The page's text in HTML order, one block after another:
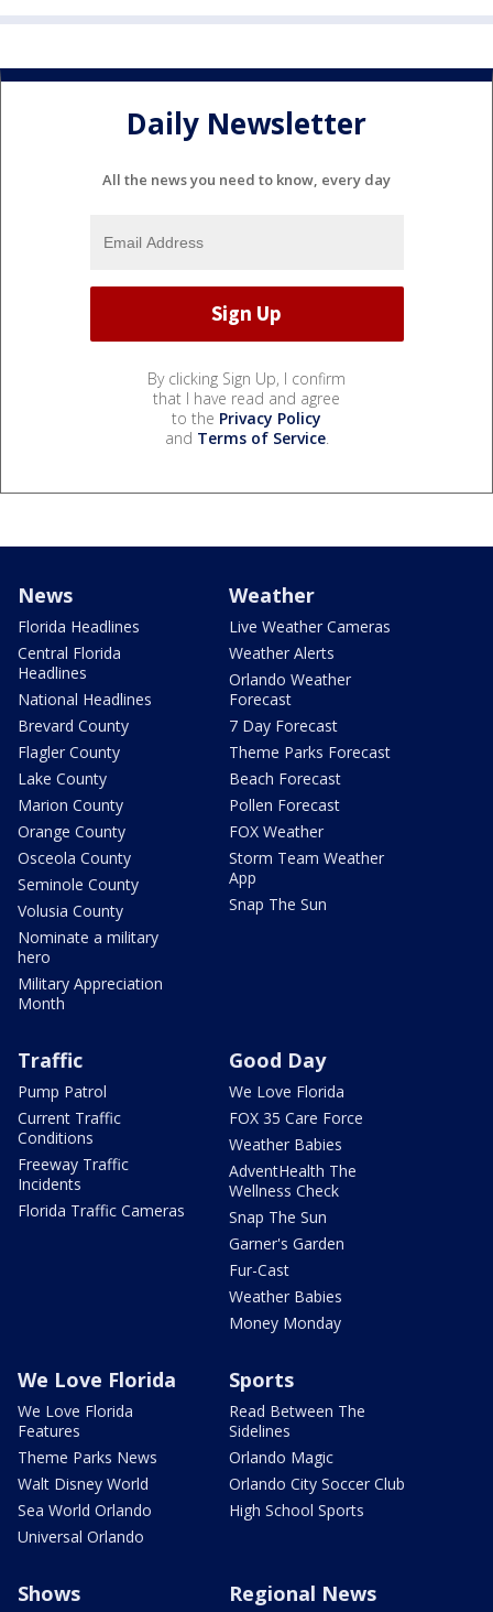
Daily Newsletter
All the news you need to know, every day
By clicking Sign Up, I confirm
that I have read and agree
to the Privacy Policy
and Terms of Service.
News
Florida Headlines
Central Florida
Headlines
National Headlines
Brevard County
Flagler County
Lake County
Marion County
Orange County
Osceola County
Seminole County
Volusia County
Nominate a military
hero
Military Appreciation
Month
Weather
Live Weather Cameras
Weather Alerts
Orlando Weather
Forecast
7 Day Forecast
Theme Parks Forecast
Beach Forecast
Pollen Forecast
FOX Weather
Storm Team Weather
App
Snap The Sun
Traffic
Pump Patrol
Current Traffic
Conditions
Freeway Traffic
Incidents
Florida Traffic Cameras
Good Day
We Love Florida
FOX 35 Care Force
Weather Babies
AdventHealth The
Wellness Check
Snap The Sun
Garner's Garden
Fur-Cast
Weather Babies
Money Monday
We Love Florida
We Love Florida
Features
Theme Parks News
Walt Disney World
Sea World Orlando
Universal Orlando
Sports
Read Between The
Sidelines
Orlando Magic
Orlando City Soccer Club
High School Sports
Shows Regional News